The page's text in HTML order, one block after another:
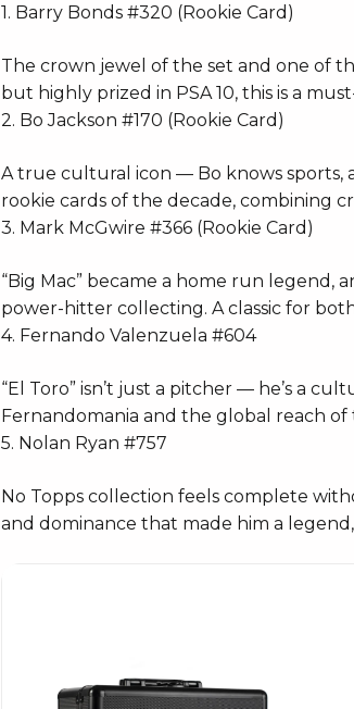
1. Barry Bonds #320 (Rookie Card)
The crown jewel of the set and one of
but highly prized in PSA 10, this is a
2. Bo Jackson #170 (Rookie Card)
A true cultural icon — Bo knows sports,
rookie cards of the decade, combining
3. Mark McGwire #366 (Rookie Card)
“Big Mac” became a home run legend,
power-hitter collecting. A classic for both
4. Fernando Valenzuela #604
“El Toro” isn’t just a pitcher — he’s a
Fernandomania and the global reach
5. Nolan Ryan #757
No Topps collection feels complete
and dominance that made him a